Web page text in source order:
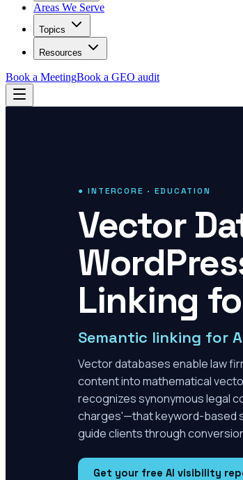
Areas We Serve
Topics
Resources
Book a MeetingBook a GEO audit
● INTERCORE · EDUCATION
Vector
Linking
Semantic linking for
Vector databases enable law
content into mathematical
recognizes synonymous legal
charges'—that keyword-based
guide clients through
Get your free AI visibility